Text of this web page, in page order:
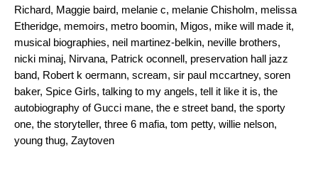
Richard, Maggie baird, melanie c, melanie Chisholm, melissa
Etheridge, memoirs, metro boomin, Migos, mike will made it,
musical biographies, neil martinez-belkin, neville brothers,
nicki minaj, Nirvana, Patrick oconnell, preservation hall jazz
band, Robert k oermann, scream, sir paul mccartney, soren
baker, Spice Girls, talking to my angels, tell it like it is, the
autobiography of Gucci mane, the e street band, the sporty
one, the storyteller, three 6 mafia, tom petty, willie nelson,
young thug, Zaytoven